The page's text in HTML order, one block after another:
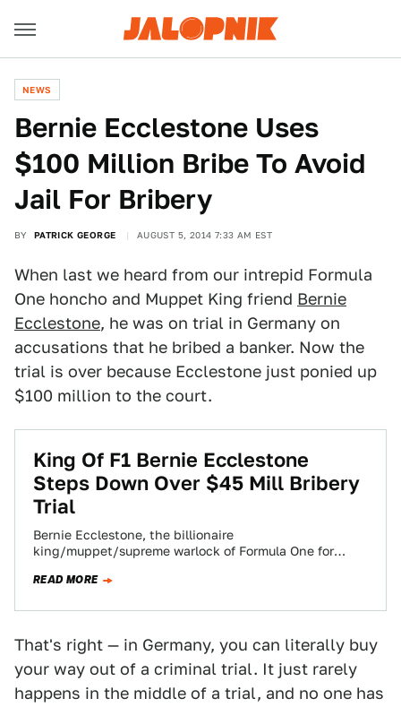
NEWS
Bernie Ecclestone Uses
$100 Million Bribe To Avoid
Jail For Bribery
BY PATRICK GEORGE AUGUST 5, 2014 7:33 AM EST
When last we heard from our intrepid Formula
One honcho and Muppet King friend Bernie
Ecclestone, he was on trial in Germany on
accusations that he bribed a banker. Now the
trial is over because Ecclestone just ponied up
$100 million to the court.
King Of F1 Bernie Ecclestone
Steps Down Over $45 Mill Bribery
Trial
Bernie Ecclestone, the billionaire
king/muppet/supreme warlock of Formula One for
position over the…
READ MORE
That's right — in Germany, you can literally buy
your way out of a criminal trial. It just rarely
happens in the middle of a trial, and no one has